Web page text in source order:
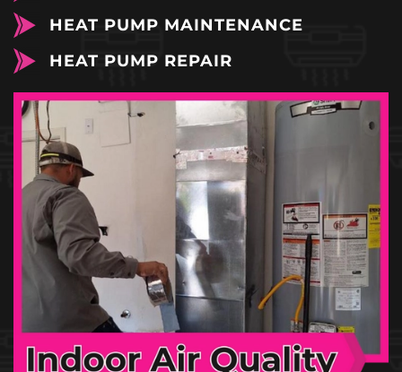
HEAT PUMP MAINTENANCE
HEAT PUMP REPAIR